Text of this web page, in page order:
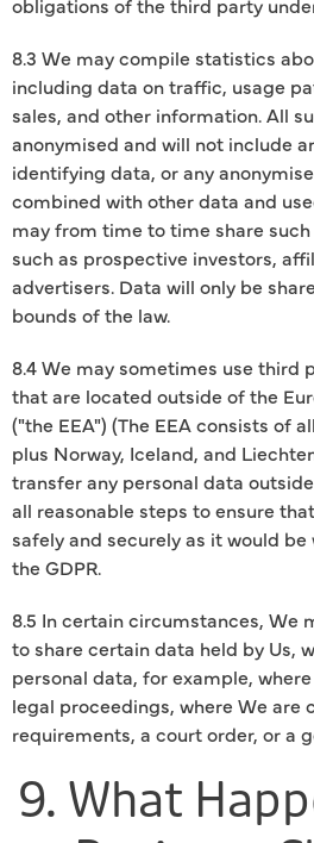
8.3 We may compile statistics
including data on traffic, usage
sales, and other information. All
anonymised and will not include
identifying data, or any
combined with other data and
may from time to time share
such as prospective investors,
advertisers. Data will only be
bounds of the law.
8.4 We may sometimes use third
that are located outside of the
("the EEA") (The EEA consists of
plus Norway, Iceland, and
transfer any personal data
all reasonable steps to ensure
safely and securely as it would
the GDPR.
8.5 In certain circumstances, We
to share certain data held by Us,
personal data, for example,
legal proceedings, where We are
requirements, a court order, or a
9. What